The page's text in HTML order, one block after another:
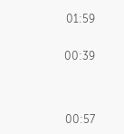
01:59
00:39
00:57